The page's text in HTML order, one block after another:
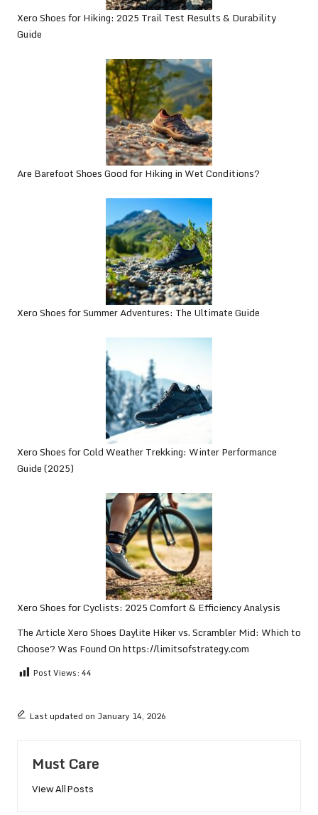
Xero Shoes for Hiking: 2025 Trail Test Results & Durability
Guide
Are Barefoot Shoes Good for Hiking in Wet Conditions?
Xero Shoes for Summer Adventures: The Ultimate Guide
Xero Shoes for Cold Weather Trekking: Winter Performance
Guide (2025)
Xero Shoes for Cyclists: 2025 Comfort & Efficiency Analysis
The ArticleXero Shoes Daylite Hiker vs. Scrambler Mid: Which to
Choose? Was Found Onhttps://limitsofstrategy.com
Post Views: 44
Last updated on January 14, 2026
Must Care
View All Posts